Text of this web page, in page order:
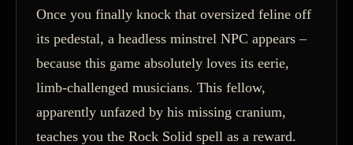
Once you finally knock that oversized feline off
its pedestal, a headless minstrel NPC appears –
because this game absolutely loves its eerie,
limb-challenged musicians. This fellow,
apparently unfazed by his missing cranium,
teaches you the Rock Solid spell as a reward.